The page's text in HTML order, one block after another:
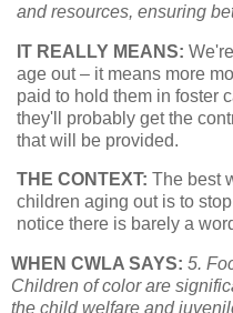
and resources, ensuring
IT REALLY MEANS:
age out – it means more
paid to hold them in foster
they'll probably get the
that will be provided.
THE CONTEXT: The best
children aging out is to
notice there is barely a
WHEN CWLA SAYS: 5.
Children of color are
the child welfare and